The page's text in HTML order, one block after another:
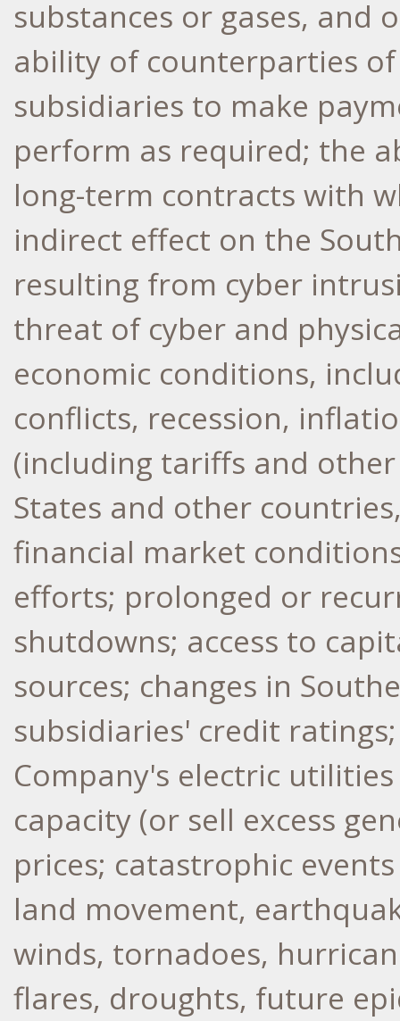
substances or gases, and
ability of counterparties
subsidiaries to make
perform as required; the
long-term contracts with
indirect effect on the
resulting from cyber
threat of cyber and
economic conditions,
conflicts, recession,
(including tariffs and
States and other
financial market
efforts; prolonged or
shutdowns; access to
sources; changes in
subsidiaries' credit
Company's electric
capacity (or sell excess
prices; catastrophic
land movement,
winds, tornadoes,
flares, droughts, future